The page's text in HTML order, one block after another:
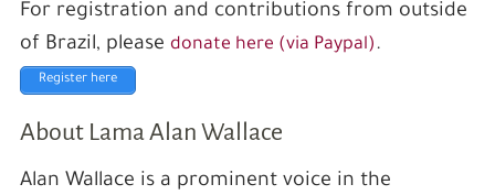
For registration and contributions from outside
of Brazil, please donate here (via Paypal) .
Register here
About Lama Alan Wallace
Alan Wallace is a prominent voice in the